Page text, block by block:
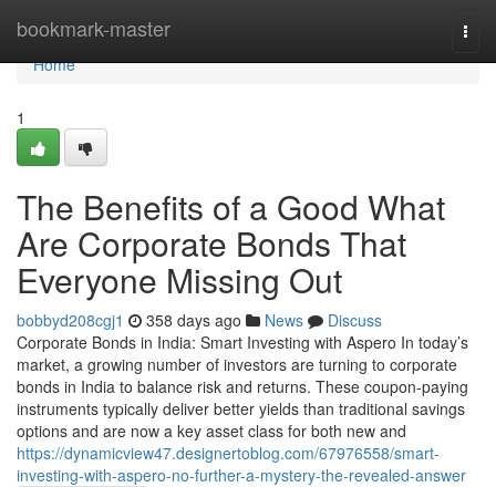
bookmark-master
Home
Home
1
The Benefits of a Good What
Are Corporate Bonds That
Everyone Missing Out
bobbyd208cgj1 358 days ago News
Discuss
Corporate Bonds in India: Smart Investing with Aspero In today’s
market, a growing number of investors are turning to corporate
bonds in India to balance risk and returns. These coupon-paying
instruments typically deliver better yields than traditional savings
options and are now a key asset class for both new and
https://dynamicview47.designertoblog.com/67976558/smart-
investing-with-aspero-no-further-a-mystery-the-revealed-answer